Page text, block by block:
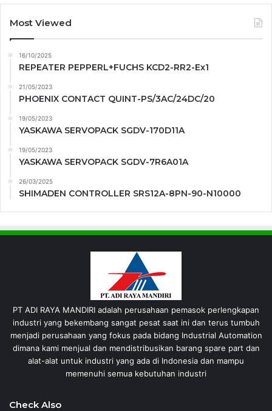
Most Viewed
16/10/2025
REPEATER PEPPERL+FUCHS KCD2-RR2-Ex1
21/05/2023
PHOENIX CONTACT QUINT-PS/3AC/24DC/20
19/05/2023
YASKAWA SERVOPACK SGDV-170D11A
19/05/2023
YASKAWA SERVOPACK SGDV-7R6A01A
26/03/2025
SHIMADEN CONTROLLER SRS12A-8PN-90-N10000
PT ADI RAYA MANDIRI adalah perusahaan pemasok perlengkapan
industri yang bekembang sangat pesat saat ini dan terus tumbuh
menjadi perusahaan yang fokus pada bidang Industrial Automation
dimana kami menjual dan mendistribusikan barang spare part dan
alat-alat untuk industri yang ada di Indonesia dan mampu
memenuhi semua kebutuhan industri
Check Also